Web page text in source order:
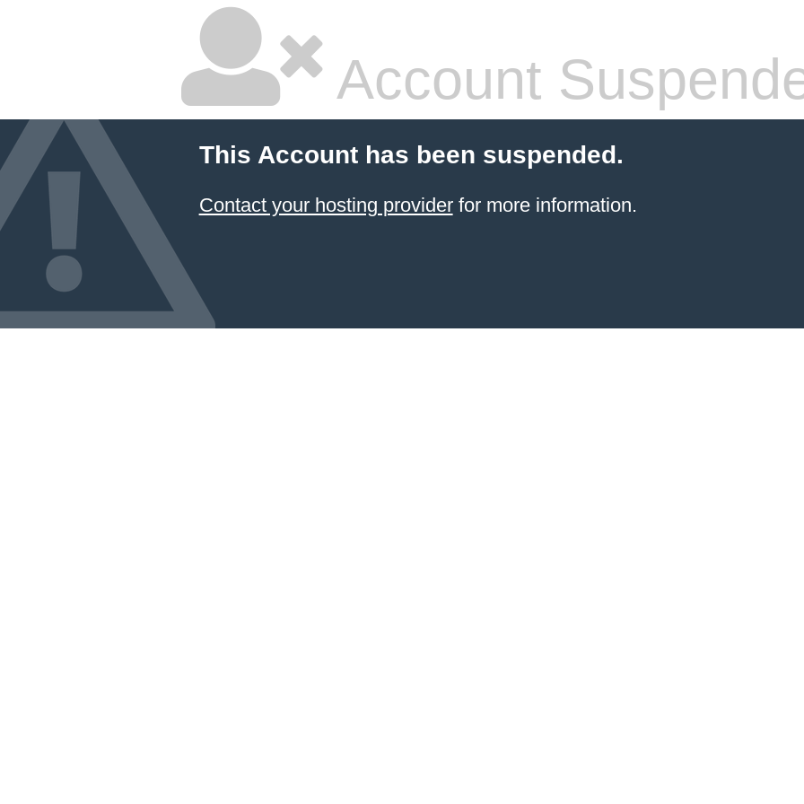
Account
This Account has been suspended.
Contact your hosting providerfor more information.